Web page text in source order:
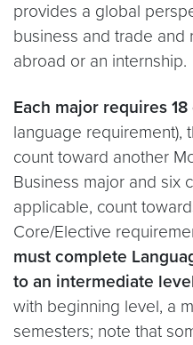
provides a global
business and trade and
abroad or an internship.
Each major requires
language requirement),
count toward another
Business major and six
applicable, count
Core/Elective
must complete
to an intermediate
with beginning level, a
semesters; note that